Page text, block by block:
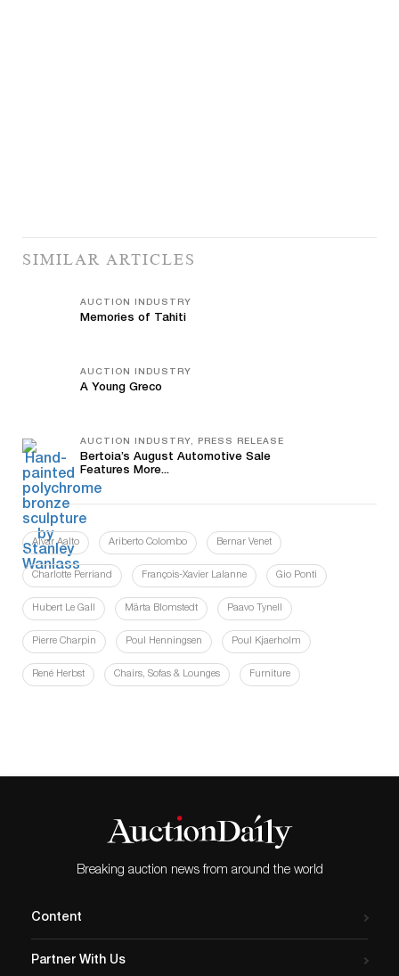
SIMILAR ARTICLES
AUCTION INDUSTRY
Memories of Tahiti
AUCTION INDUSTRY
A Young Greco
AUCTION INDUSTRY, PRESS RELEASE
Bertoia’s August Automotive Sale
Features More...
Alvar Aalto Ariberto Colombo Bernar Venet
Charlotte Perriand François-Xavier Lalanne Gio Ponti
Hubert Le Gall Märta Blomstedt Paavo Tynell
Pierre Charpin Poul Henningsen Poul Kjaerholm
René Herbst Chairs, Sofas & Lounges Furniture
Breaking auction news from around the world
Content
Partner With Us